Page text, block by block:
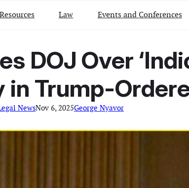
Resources Law Events and Conferences
DOJ Over
in Trump-
NewsNov 6, 2025George Nyavor